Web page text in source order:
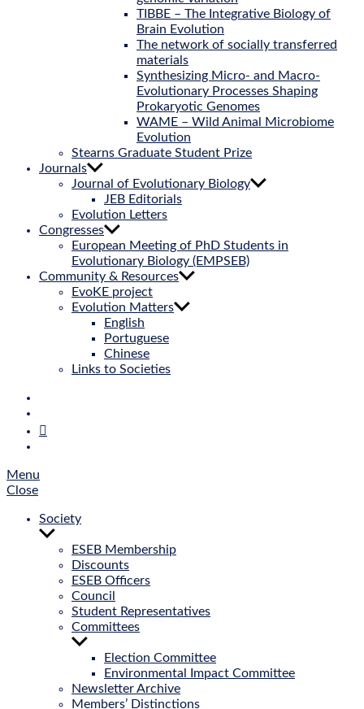
TIBBE – The Integrative Biology of
Brain Evolution
The network of socially transferred
materials
Synthesizing Micro- and Macro-
Evolutionary Processes Shaping
Prokaryotic Genomes
WAME – Wild Animal Microbiome
Evolution
Stearns Graduate Student Prize
Journals
Journal of Evolutionary Biology
JEB Editorials
Evolution Letters
Congresses
European Meeting of PhD Students in
Evolutionary Biology (EMPSEB)
Community & Resources
EvoKE project
Evolution Matters
English
Portuguese
Chinese
Links to Societies
Menu
Close
Society
Show
menu
ESEB Membership
Discounts
ESEB Officers
Council
Student Representatives
Committees
Show
menu
Election Committee
Environmental Impact Committee
Newsletter Archive
Members’ Distinctions